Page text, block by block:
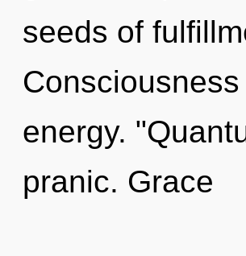
seeds of
energy.
pranic. Grace